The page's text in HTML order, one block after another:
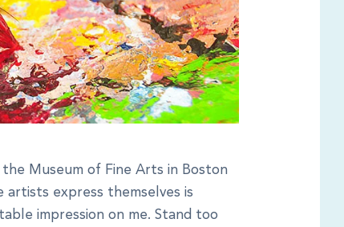
the Museum of Fine Arts in Boston
express themselves is
impression on me. Stand too